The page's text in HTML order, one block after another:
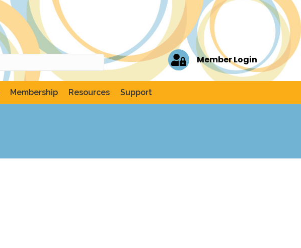
Member Login
Membership Resources Support